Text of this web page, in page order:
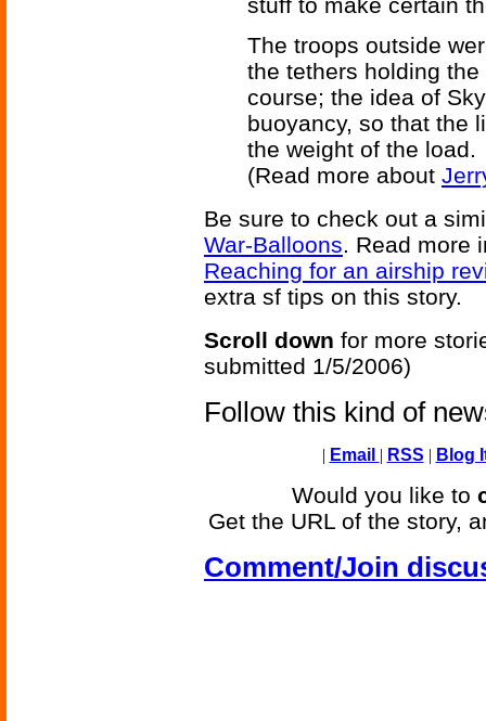
stuff to make certain
The troops outside
the tethers holding
course; the idea of
buoyancy, so that the
the weight of the load.
(Read more about
Be sure to check out a
War-Balloons. Read more
Reaching for an airship
extra sf tips on this story.
Scroll down for more
submitted 1/5/2006)
Follow this kind of
| Email | RSS | Blog
Would you like to
Get the URL of the story,
Comment/Join